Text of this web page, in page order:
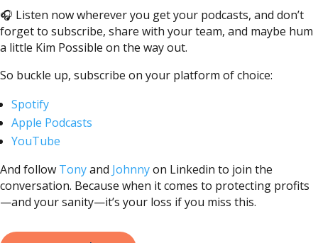
🎧 Listen now wherever you get your podcasts, and don’t
forget to subscribe, share with your team, and maybe hum
a little Kim Possible on the way out.
So buckle up, subscribe on your platform of choice:
Spotify
Apple Podcasts
YouTube
And follow Tonyand Johnnyon Linkedin to join the
conversation. Because when it comes to protecting profits
—and your sanity—it’s your loss if you miss this.